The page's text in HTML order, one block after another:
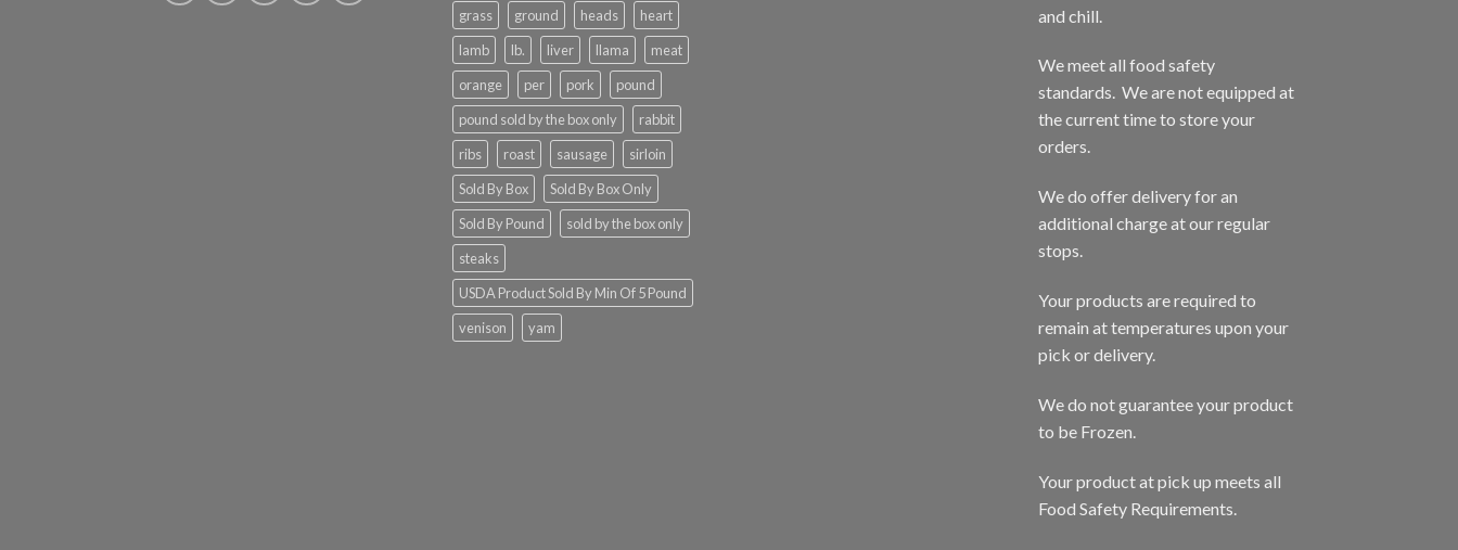
grass
ground heads
heart
lamb
lb. liver llama
meat
orange
per pork
pound
pound sold by the box only
rabbit
ribs
roast sausage
sirloin
Sold By Box
Sold By Box Only
Sold By Pound
sold by the box only
steaks
USDA Product Sold By Min Of 5 Pound
venison
yam
and chill.
We meet all food safety
standards. We are not equipped at
the current time to store your
orders.
We do offer delivery for an
additional charge at our regular
stops.
Your products are required to
remain at temperatures upon your
pick or delivery.
We do not guarantee your product
to be Frozen.
Your product at pick up meets all
Food Safety Requirements.